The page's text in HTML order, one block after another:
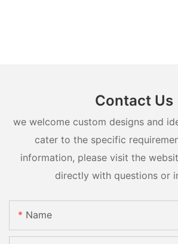
Contact Us
we welcome custom designs and
cater to the specific
information, please visit the
directly with questions or
Name